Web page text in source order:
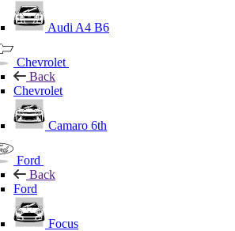
Audi A4 B6
Chevrolet
Back
Chevrolet
Camaro 6th
Ford
Back
Ford
Focus